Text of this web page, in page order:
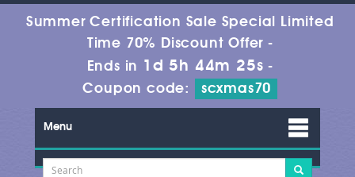
Summer Certification Sale Special Limited
Time 70% Discount Offer -
Ends in 1d 5h 44m 24s -
Coupon code:
scxmas70
Menu